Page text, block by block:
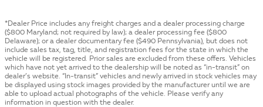
*Dealer Price includes any freight charges and a dealer processing charge
($800 Maryland; not required by law); a dealer processing fee ($800
Delaware); or a dealer documentary fee ($490 Pennsylvania), but does not
include sales tax, tag, title, and registration fees for the state in which the
vehicle will be registered. Prior sales are excluded from these offers. Vehicles
which have not yet arrived to the dealership will be noted as “in-transit” on
dealer’s website. “In-transit” vehicles and newly arrived in stock vehicles may
be displayed using stock images provided by the manufacturer until we are
able to upload actual photographs of the vehicle. Please verify any
information in question with the dealer.